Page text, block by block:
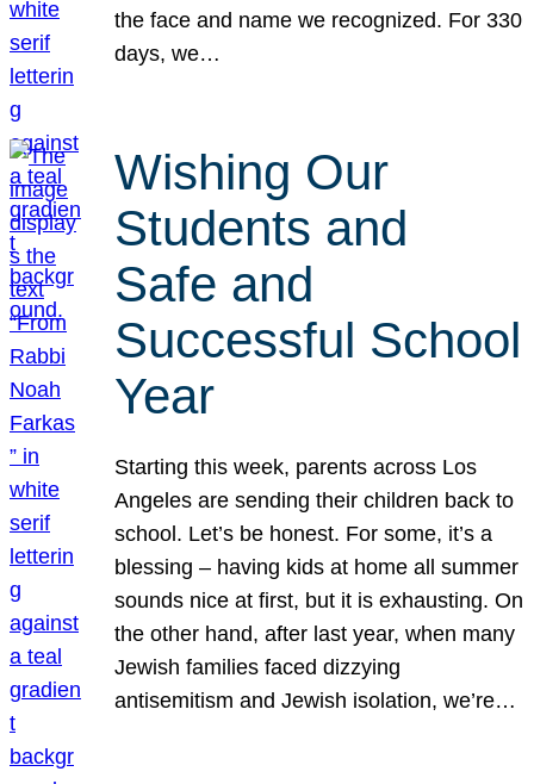
the face and name we recognized. For 330
days, we…
Wishing Our
Students and
Safe and
Successful School
Year
Starting this week, parents across Los
Angeles are sending their children back to
school. Let’s be honest. For some, it’s a
blessing – having kids at home all summer
sounds nice at first, but it is exhausting. On
the other hand, after last year, when many
Jewish families faced dizzying
antisemitism and Jewish isolation, we’re…